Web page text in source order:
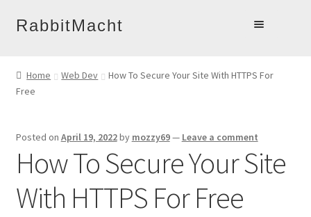
Skip
to
Skip
to
RabbitMacht
About
Account
Contact
Home Web Dev
How To Secure Your Site With HTTPS For
Free
Posted on April 19, 2022by mozzy69— Leave a comment
How To Secure Your Site
With HTTPS For Free